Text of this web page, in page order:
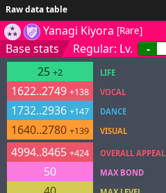
Raw data table
Yanagi Kiyora [Rare]
Base stats Regular: Lv. -
25 +2
1622..2749 +138
1732..2936 +147
1640..2780 +139
LIFE
VOCAL
DANCE
VISUAL
4994..8465 +424
50
OVERALL APPEAL
MAX BOND